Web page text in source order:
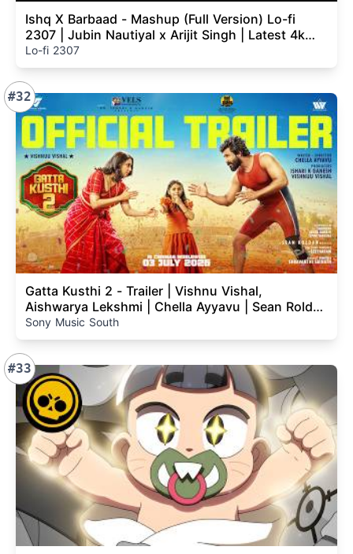
Ishq X Barbaad - Mashup (Full Version) Lo-fi
2307 | Jubin Nautiyal x Arijit Singh | Latest 4k
Mashup
Lo-fi 2307
#32
Gatta Kusthi 2 - Trailer | Vishnu Vishal,
Aishwarya Lekshmi | Chella Ayyavu | Sean Roldan
| Vels
Sony Music South
#33